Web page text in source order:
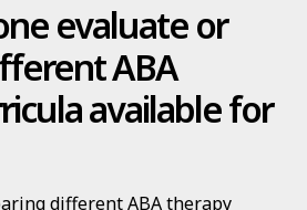
evaluate or
ABA
available for
different ABA therapy